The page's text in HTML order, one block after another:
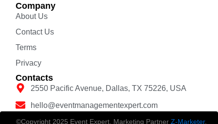
Company
About Us
Contact Us
Terms
Privacy
Contacts
2550 Pacific Avenue, Dallas, TX 75226, USA
hello@eventmanagementexpert.com
©Copyright 2025 Event Expert. Marketing Partner Z-Marketer.